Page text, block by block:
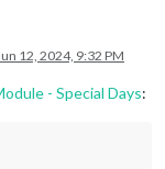
12, 2024, 9:32 PM
- Special Days: